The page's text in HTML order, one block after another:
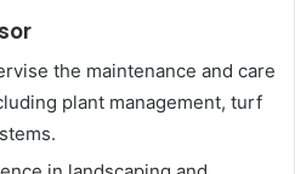
the maintenance and care
plant management, turf